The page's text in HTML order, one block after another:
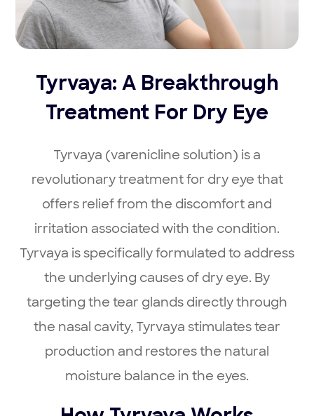
Tyrvaya: A Breakthrough
Treatment For Dry Eye
Tyrvaya (varenicline solution) is a
revolutionary treatment for dry eye that
offers relief from the discomfort and
irritation associated with the condition.
Tyrvaya is specifically formulated to address
the underlying causes of dry eye. By
targeting the tear glands directly through
the nasal cavity, Tyrvaya stimulates tear
production and restores the natural
moisture balance in the eyes.